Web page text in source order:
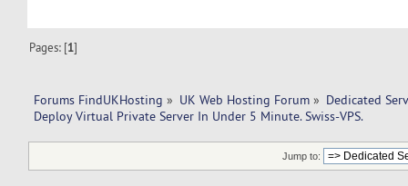
Pages: [1]
Forums FindUKHosting » UK Web Hosting Forum » Dedicated
Deploy Virtual Private Server In Under 5 Minute. Swiss-VPS.
Jump to: